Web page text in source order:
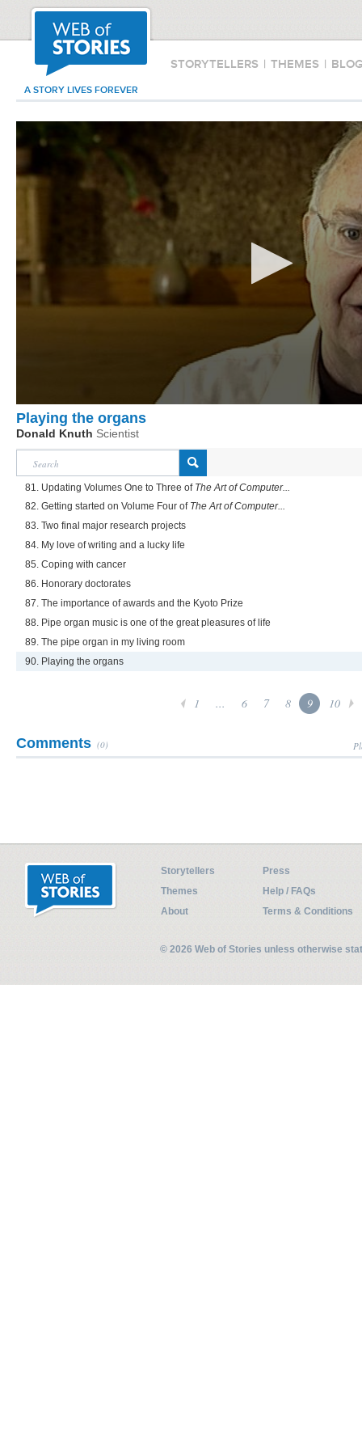
STORYTELLERS | THEMES |
A STORY LIVES FOREVER
Playing the organs
Donald Knuth Scientist
81. Updating Volumes One to Three of The Art of Computer...
82. Getting started on Volume Four of The Art of Computer...
83. Two final major research projects
84. My love of writing and a lucky life
85. Coping with cancer
86. Honorary doctorates
87. The importance of awards and the Kyoto Prize
88. Pipe organ music is one of the great pleasures of life
89. The pipe organ in my living room
90. Playing the organs
1 ... 6 7 8 9 10
Comments (0)
Storytellers
Press
Themes
Help / FAQs
About
Terms & Conditions
© 2026 Web of Stories unless otherwise